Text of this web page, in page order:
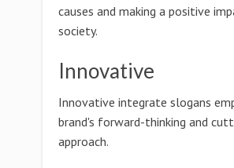
causes and making a positive
society.
Innovative
Innovative integrate slogans
brand's forward-thinking and
approach.